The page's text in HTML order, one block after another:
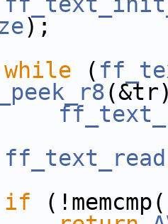
);
while (
ff_text_read
if